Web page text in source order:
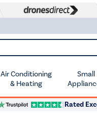
Air Conditioning
& Heating
Small
Rated